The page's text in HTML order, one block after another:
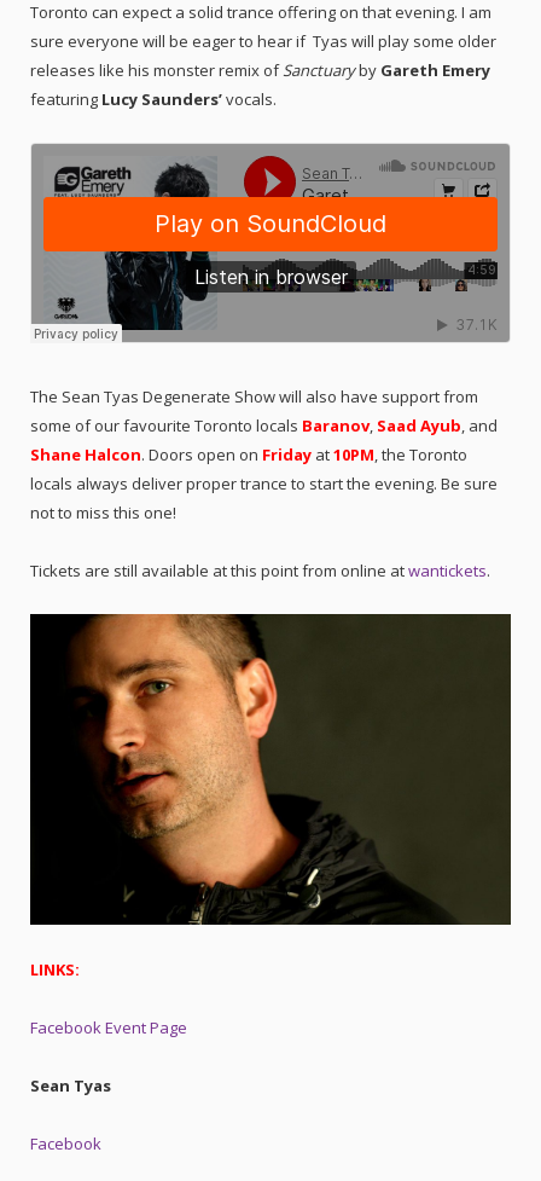
Toronto can expect a solid trance offering on that evening. I am
sure everyone will be eager to hear if Tyas will play some older
releases like his monster remix ofSanctuaryby Gareth Emery
featuring Lucy Saunders’vocals.
The Sean Tyas Degenerate Show will also have support from
some of our favourite Toronto locals Baranov, Saad Ayub , and
Shane Halcon. Doors open on Friday at10PM , the Toronto
locals always deliver proper trance to start the evening. Be sure
not to miss this one!
Tickets are still available at this point from online atwantickets.
LINKS:
Facebook Event Page
Sean Tyas
Facebook